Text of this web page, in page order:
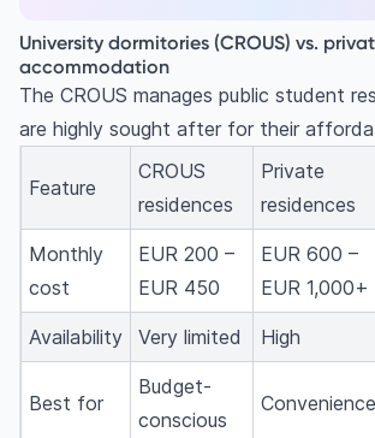
University dormitories (CROUS) vs.
accommodation
The CROUS manages public student
are highly sought after for their
Feature
CROUS
residences
Private
residences
Monthly
cost
EUR 200 –
EUR 450
EUR 600 –
EUR 1,000+
Availability Very limited High
Best for
Budget-
conscious
Convenience